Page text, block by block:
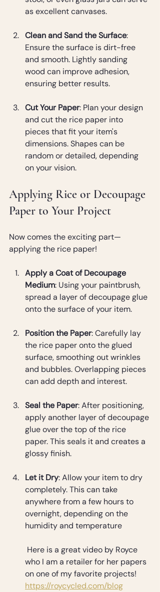
as excellent canvases.
Clean and Sand the Surface:
Ensure the surface is dirt-free
and smooth. Lightly sanding
wood can improve adhesion,
ensuring better results.
Cut Your Paper: Plan your design
and cut the rice paper into
pieces that fit your item's
dimensions. Shapes can be
random or detailed, depending
on your vision.
Applying Rice or Decoupage
Paper to Your Project
Now comes the exciting part—
applying the rice paper!
Apply a Coat of Decoupage
Medium: Using your paintbrush,
spread a layer of decoupage glue
onto the surface of your item.
Position the Paper: Carefully lay
the rice paper onto the glued
surface, smoothing out wrinkles
and bubbles. Overlapping pieces
can add depth and interest.
Seal the Paper: After positioning,
apply another layer of decoupage
glue over the top of the rice
paper. This seals it and creates a
glossy finish.
Let it Dry: Allow your item to dry
completely. This can take
anywhere from a few hours to
overnight, depending on the
humidity and temperature
who I am a retailer for her papers
on one of my favorite projects!
https://roycycled.com/blog